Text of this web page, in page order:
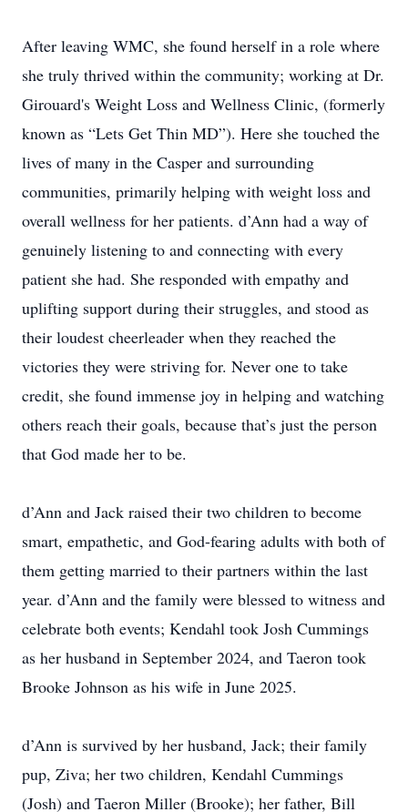
After leaving WMC, she found herself in a role where
she truly thrived within the community; working at Dr.
Girouard's Weight Loss and Wellness Clinic, (formerly
known as “Lets Get Thin MD”). Here she touched the
lives of many in the Casper and surrounding
communities, primarily helping with weight loss and
overall wellness for her patients. d’Ann had a way of
genuinely listening to and connecting with every
patient she had. She responded with empathy and
uplifting support during their struggles, and stood as
their loudest cheerleader when they reached the
victories they were striving for. Never one to take
credit, she found immense joy in helping and watching
others reach their goals, because that’s just the person
that God made her to be.
d’Ann and Jack raised their two children to become
smart, empathetic, and God-fearing adults with both of
them getting married to their partners within the last
year. d’Ann and the family were blessed to witness and
celebrate both events; Kendahl took Josh Cummings
as her husband in September 2024, and Taeron took
Brooke Johnson as his wife in June 2025.
d’Ann is survived by her husband, Jack; their family
pup, Ziva; her two children, Kendahl Cummings
(Josh) and Taeron Miller (Brooke); her father, Bill